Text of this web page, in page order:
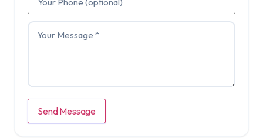
Send Message